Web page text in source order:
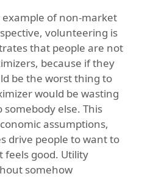
of non-market
volunteering is
that people are not
because if they
be the worst thing to
would be wasting
else. This
assumptions,
drive people to want to
feels good. Utility
somehow